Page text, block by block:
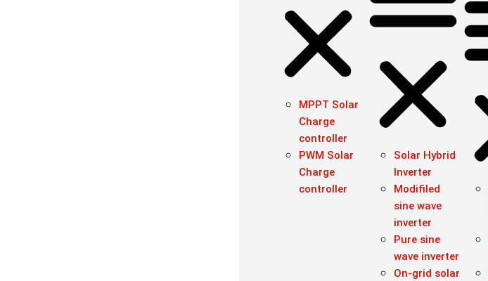
MPPT Solar
Charge
controller
PWM Solar
Charge
controller
Solar Hybrid
Inverter
Modifiled
sine wave
inverter
Pure sine
wave inverter
On-grid solar